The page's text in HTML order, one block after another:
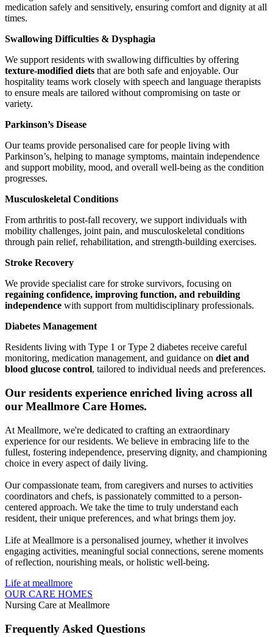
medication safely and sensitively, ensuring comfort and dignity at all
times.
Swallowing Difficulties & Dysphagia
We support residents with swallowing difficulties by offering
texture-modified diets that are both safe and enjoyable. Our
hospitality teams work closely with speech and language therapists
to ensure meals are tailored without compromising on taste or
variety.
Parkinson’s Disease
Our teams provide personalised care for people living with
Parkinson’s, helping to manage symptoms, maintain independence
and support mobility, mood, and overall well-being as the condition
progresses.
Musculoskeletal Conditions
From arthritis to post-fall recovery, we support individuals with
mobility challenges, joint pain, and musculoskeletal conditions
through pain relief, rehabilitation, and strength-building exercises.
Stroke Recovery
We provide specialist care for stroke survivors, focusing on
regaining confidence, improving function, and rebuilding
independence with support from multidisciplinary professionals.
Diabetes Management
Residents living with Type 1 or Type 2 diabetes receive careful
monitoring, medication management, and guidance on diet and
blood glucose control, tailored to individual needs and preferences.
Our residents experience enriched living across all
our Meallmore Care Homes.
At Meallmore, we're dedicated to crafting an extraordinary
experience for our residents. We believe in embracing life to the
fullest, fostering independence, preserving dignity, and championing
choice in every aspect of daily living.
Our compassionate team, from caregivers and nurses to activities
coordinators and chefs, is passionately committed to a person-
centered approach. We take the time to truly understand each
resident, their unique preferences, and what brings them joy.
Life at Meallmore is a personalised journey, whether it involves
engaging activities, meaningful social connections, serene moments
of reflection, nourishing meals, or holistic well-being.
Life at meallmore
OUR CARE HOMES
Nursing Care at Meallmore
Frequently Asked Questions